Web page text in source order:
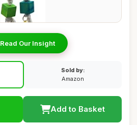
Read Our Insight
Sold by:
Amazon
Add to Basket